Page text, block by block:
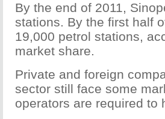
By the end of 2011,
stations. By the first half
19,000 petrol stations,
market share.
Private and foreign
sector still face some
operators are required to